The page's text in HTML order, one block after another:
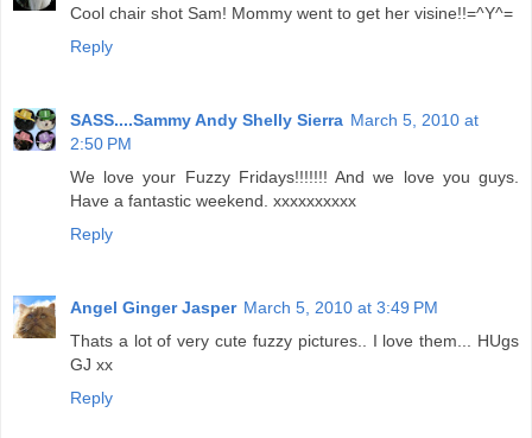
Cool chair shot Sam! Mommy went to get her visine!!=^Y^=
Reply
SASS....Sammy Andy Shelly Sierra March 5, 2010 at
2:50 PM
We love your Fuzzy Fridays!!!!!!! And we love you guys.
Have a fantastic weekend. xxxxxxxxxx
Reply
Angel Ginger Jasper March 5, 2010 at 3:49 PM
Thats a lot of very cute fuzzy pictures.. I love them... HUgs
GJ xx
Reply